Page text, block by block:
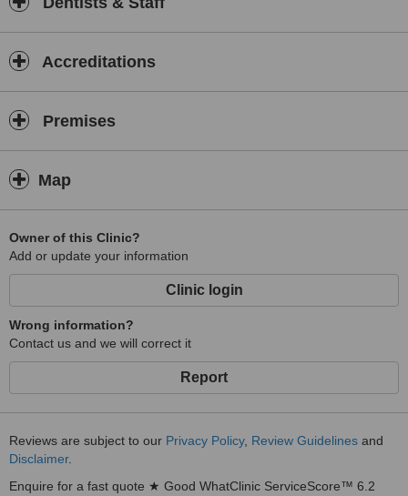
Accreditations
Premises
Map
Owner of this Clinic?
Add or update your information
Clinic login
Wrong information?
Contact us and we will correct it
Report
Reviews are subject to our Privacy Policy, Review Guidelines and
Disclaimer.
Enquire for a fast quote ★ Good WhatClinic ServiceScore™ 6.2